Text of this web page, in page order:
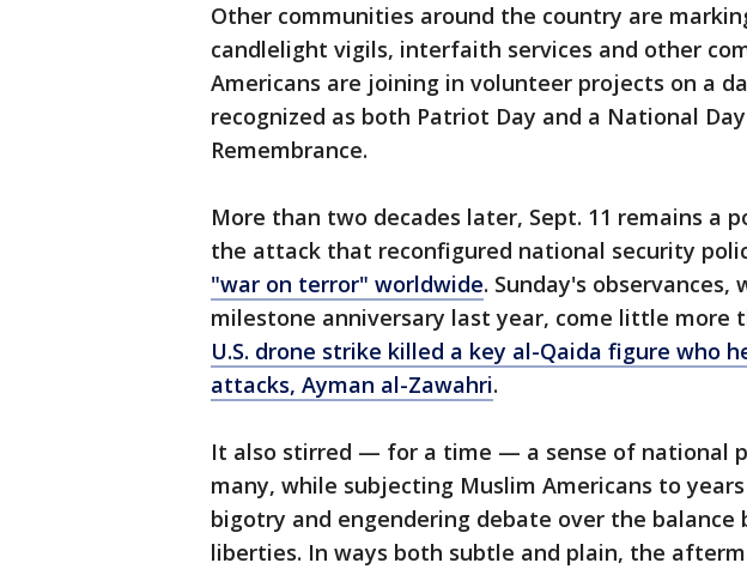
Other communities around the country are
candlelight vigils, interfaith services and other
Americans are joining in volunteer projects on a
recognized as both Patriot Day and a National
Remembrance.
More than two decades later, Sept. 11 remains a
the attack that reconfigured national security
"war on terror" worldwide. Sunday's
milestone anniversary last year, come little more
U.S. drone strike killed a key al-Qaida figure who
attacks, Ayman al-Zawahri.
It also stirred — for a time — a sense of national
many, while subjecting Muslim Americans to
bigotry and engendering debate over the
liberties. In ways both subtle and plain, the